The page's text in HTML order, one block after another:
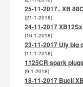
25-11-2017.. XB
(21-1-2018)
24-11-2017
(16-1-2018)
23-11-2017 Uly big
(11-1-2018)
1125CR spark
(9-1-2018)
18-11-2017 Buell